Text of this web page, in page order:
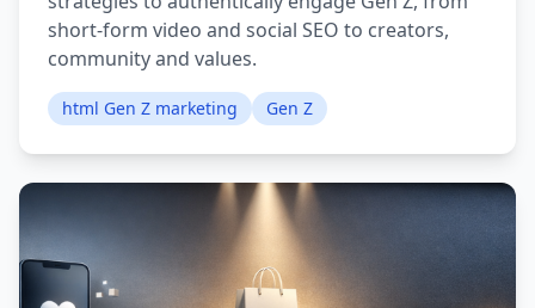
short-form video and social SEO to creators,
community and values.
html Gen Z marketing Gen Z